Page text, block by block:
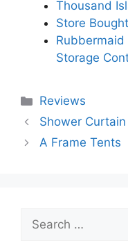
Thousand
Store
Rubbermaid
Storage
Categories
Reviews
Shower
A Frame Tents
Search
for: